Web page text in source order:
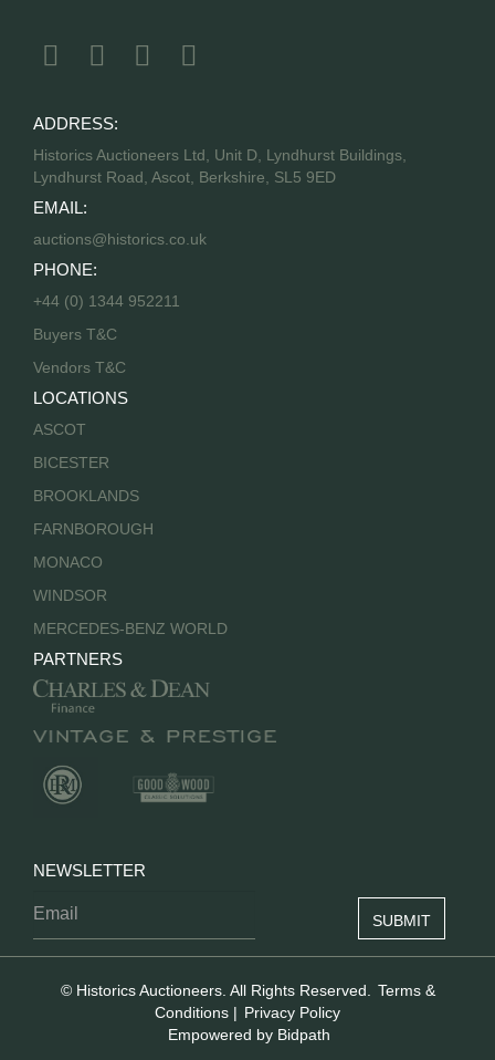
ADDRESS:
Historics Auctioneers Ltd, Unit D, Lyndhurst Buildings,
Lyndhurst Road, Ascot, Berkshire, SL5 9ED
EMAIL:
auctions@historics.co.uk
PHONE:
+44 (0) 1344 952211
Buyers T&C
Vendors T&C
LOCATIONS
ASCOT
BICESTER
BROOKLANDS
FARNBOROUGH
MONACO
WINDSOR
MERCEDES-BENZ WORLD
PARTNERS
NEWSLETTER
© Historics Auctioneers. All Rights Reserved.
Terms &
Conditions | Privacy Policy
Empowered by Bidpath